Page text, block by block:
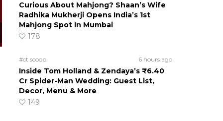
Curious About Mahjong? Shaan’s Wife
Radhika Mukherji Opens India’s 1st
Mahjong Spot In Mumbai
178
#ct scoop 6 hours ago
Inside Tom Holland & Zendaya’s ₹6.40
Cr Spider-Man Wedding: Guest List,
Decor, Menu & More
149